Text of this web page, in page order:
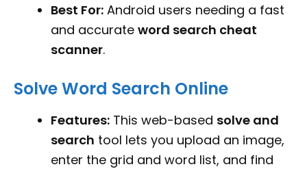
Best For: Android users needing a fast
and accurate word search cheat
scanner.
Solve Word Search Online
Features: This web-based solve and
search tool lets you upload an image,
enter the grid and word list, and find